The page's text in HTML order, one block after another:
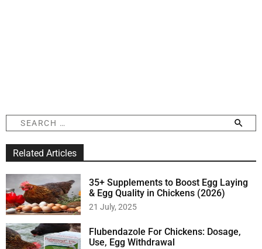
e
a
h
f
o
r
:
Related Articles
35+ Supplements to Boost Egg Laying
& Egg Quality in Chickens (2026)
21 July, 2025
Flubendazole For Chickens: Dosage,
Use, Egg Withdrawal